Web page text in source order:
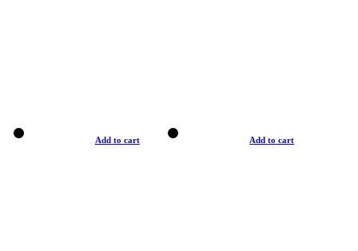
Add to cart Add to cart